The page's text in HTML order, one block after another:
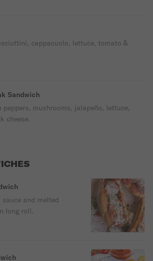
cappacuolo, lettuce, tomato &
Sandwich
peppers, mushrooms, jalapeño, lettuce,
cheese.
and melted
long roll.